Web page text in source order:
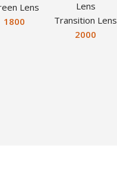
Lens
1800
Transition Lens
2000